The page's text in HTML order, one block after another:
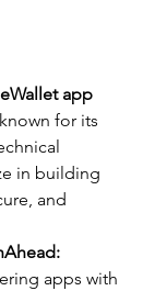
app
for its
in building
and
apps with